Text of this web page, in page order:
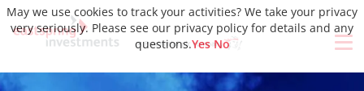
May we use cookies to track your activities? We take your privacy
very seriously. Please see our privacy policy for details and any
questions.Yes No